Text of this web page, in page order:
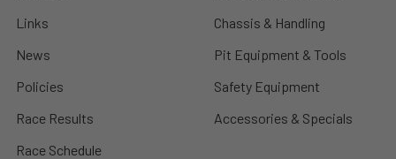
Links
News
Policies
Race Results
Race Schedule
Chassis & Handling
Pit Equipment & Tools
Safety Equipment
Accessories & Specials